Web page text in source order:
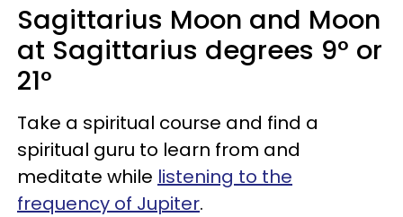
Sagittarius Moon and Moon
at Sagittarius degrees 9° or
21°
Take a spiritual course and find a
spiritual guru to learn from and
meditate while listening to the
frequency of Jupiter.